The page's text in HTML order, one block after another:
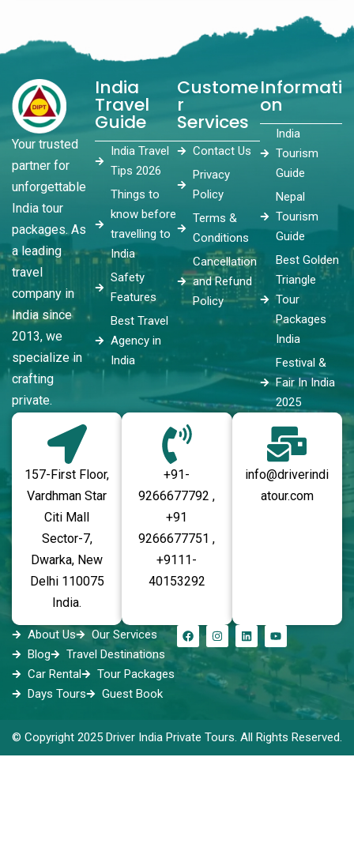
Your trusted
partner for
unforgettable
India tour
packages. As
a leading
travel
company in
India since
2013, we
specialize in
crafting
private.
India
Travel
Guide
India Travel
Tips 2026
Things to
know before
travelling to
India
Safety
Features
Best Travel
Agency in
India
Custome
r
Services
Contact Us
Privacy
Policy
Terms &
Conditions
Cancellation
and Refund
Policy
Informati
on
India
Tourism
Guide
Nepal
Tourism
Guide
Best Golden
Triangle
Tour
Packages
India
Festival &
Fair In India
2025
157-First Floor,
Vardhman Star
Citi Mall
Sector-7,
Dwarka, New
Delhi 110075
India.
+91-
9266677792 ,
+91
9266677751 ,
+9111-
40153292
info@driverindi
atour.com
About Us
Our Services
Blog
Travel Destinations
Car Rental
Tour Packages
Days Tours
Guest Book
© Copyright 2025 Driver India Private Tours. All Rights Reserved.